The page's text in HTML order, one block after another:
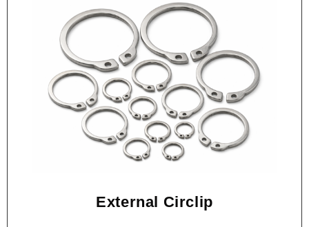
External Circlip